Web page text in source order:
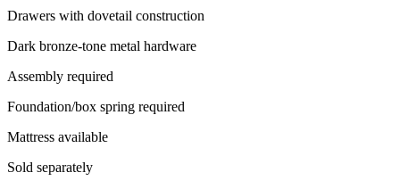
Drawers with dovetail construction
Dark bronze-tone metal hardware
Assembly required
Foundation/box spring required
Mattress available
Sold separately